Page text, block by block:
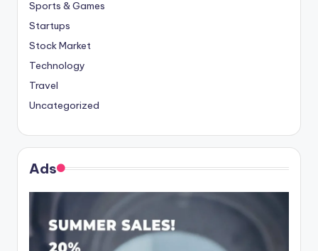
Sports & Games
Startups
Stock Market
Technology
Travel
Uncategorized
Ads